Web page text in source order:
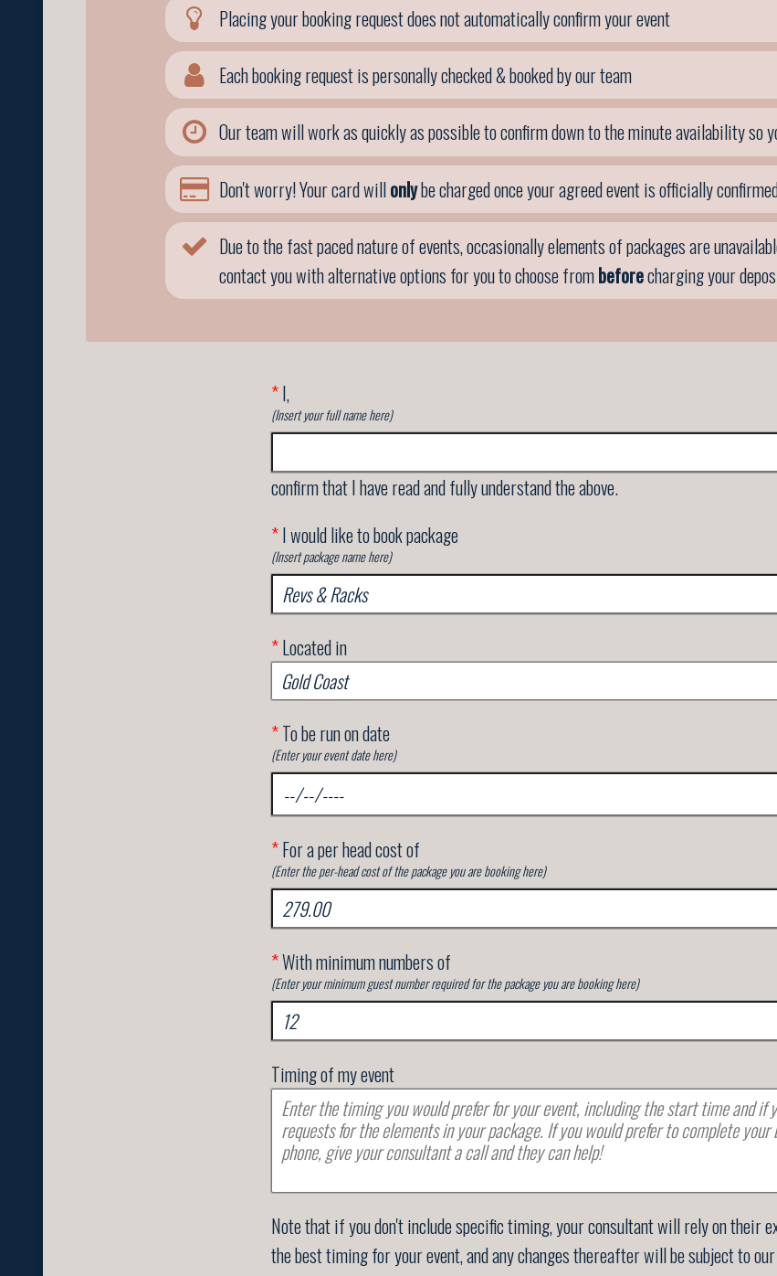
Placing your booking request does not automatically confirm your event
Each booking request is personally checked & booked by our team
Our team will work as quickly as possible to confirm down to the minute availability so
Don't worry! Your card willonlybe charged once your agreed event is officially
Due to the fast paced nature of events, occasionally elements of packages are
contact you with alternative options for you to choose frombeforecharging your
*I,
(Insert your full name here)
confirm that I have read and fully understand the above.
*I would like to book package
(Insert package name here)
*Located in
*To be run on date
(Enter your event date here)
*For a per head cost of
(Enter the per-head cost of the package you are booking here)
*With minimum numbers of
(Enter your minimum guest number required for the package you are booking here)
Timing of my event
Note that if you don't include specific timing, your consultant will rely on their
the best timing for your event, and any changes thereafter will be subject to our